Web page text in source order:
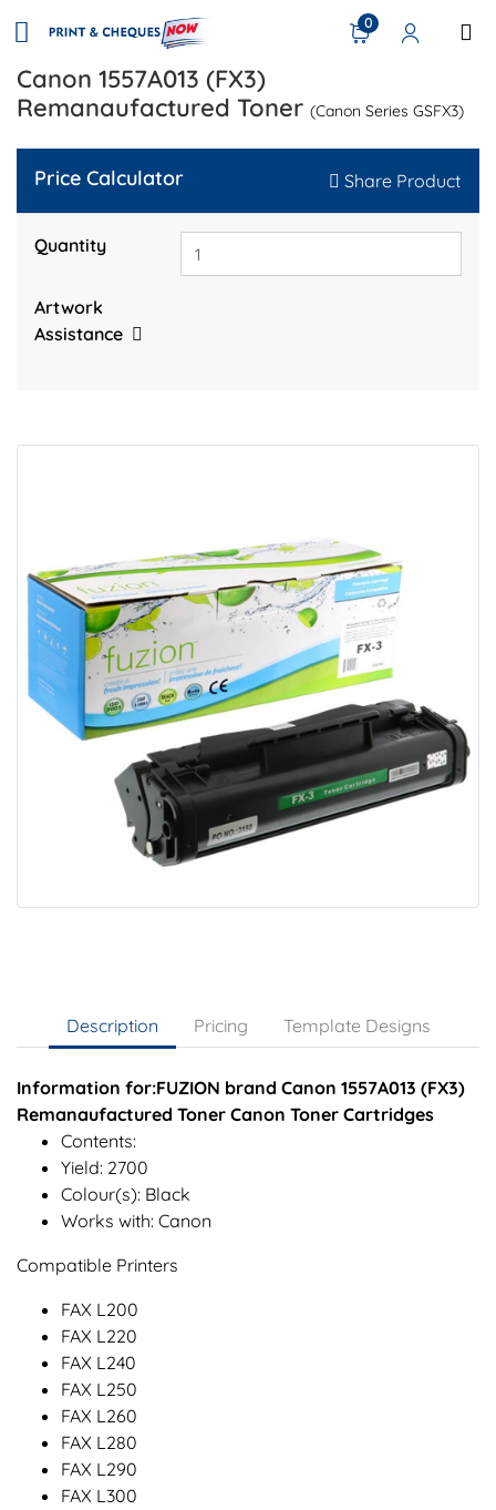
0
Canon 1557A013 (FX3)
Remanaufactured Toner (Canon Series GSFX3)
Price Calculator Share Product
Quantity
Artwork
Assistance
Description Pricing Template Designs
Information for:FUZION brand Canon 1557A013 (FX3)
Remanaufactured Toner Canon Toner Cartridges
Contents:
Yield: 2700
Colour(s): Black
Works with: Canon
Compatible Printers
FAX L200
FAX L220
FAX L240
FAX L250
FAX L260
FAX L280
FAX L290
FAX L300